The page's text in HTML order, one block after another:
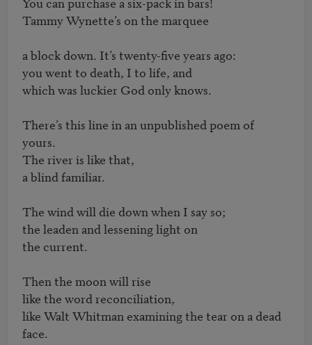
Tammy Wynette’s on the marquee
a block down. It’s twenty-five years ago:
you went to death, I to life, and
which was luckier God only knows.
There’s this line in an unpublished poem of
yours.
The river is like that,
a blind familiar.
The wind will die down when I say so;
the leaden and lessening light on
the current.
Then the moon will rise
like the word reconciliation,
like Walt Whitman examining the tear on a dead
face.